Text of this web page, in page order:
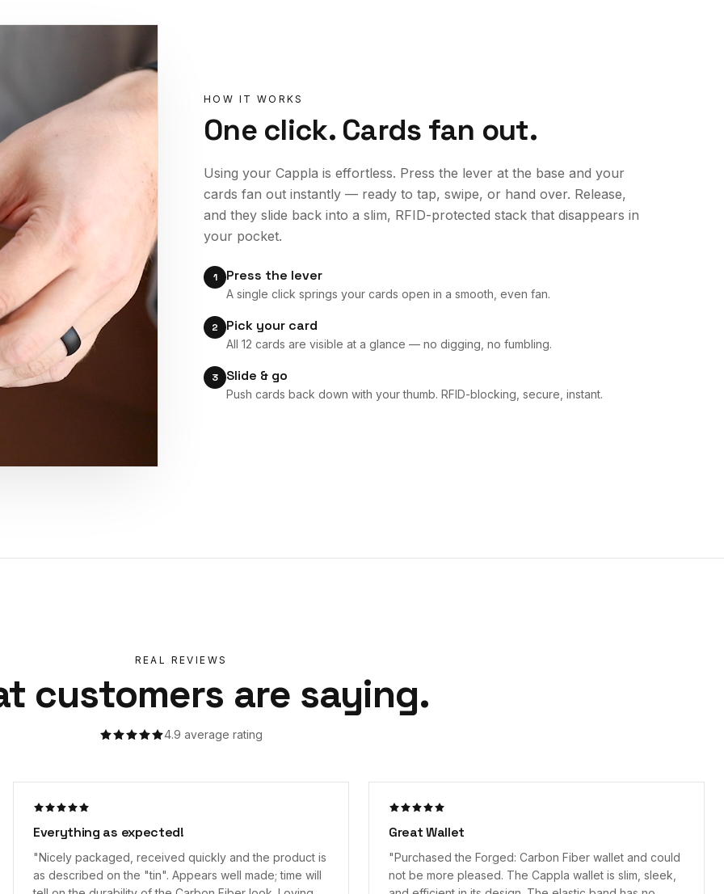
HOW IT WORKS
One click. Cards fan out.
Using your Cappla is effortless. Press the lever at the base and your
cards fan out instantly — ready to tap, swipe, or hand over. Release,
and they slide back into a slim, RFID-protected stack that disappears in
your pocket.
1 Press the lever
A single click springs your cards open in a smooth, even fan.
2 Pick your card
All 12 cards are visible at a glance — no digging, no fumbling.
3 Slide & go
Push cards back down with your thumb. RFID-blocking, secure, instant.
REAL REVIEWS
customers are saying.
4.9 average rating
Great Wallet
"Purchased the Forged: Carbon Fiber wallet and could
not be more pleased. The Cappla wallet is slim, sleek,
"Great product!